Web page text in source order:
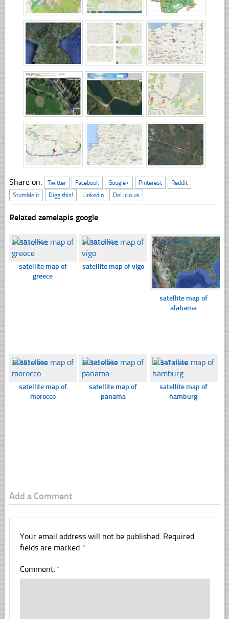
Share on: Twitter Facebook Google+ Pinterest
Reddit
Stumble it
Digg this! LinkedIn Del.icio.us
Related zemelapis google
☐351 views
satellite map of
greece
☐382 views
satellite map of vigo
☐354 views
satellite map of
alabama
☐853 views
satellite map of
morocco
☐349 views
satellite map of
panama
☐347 views
satellite map of
hamburg
Add a Comment
Your email address will not be published. Required
fields are marked *
Comment:*